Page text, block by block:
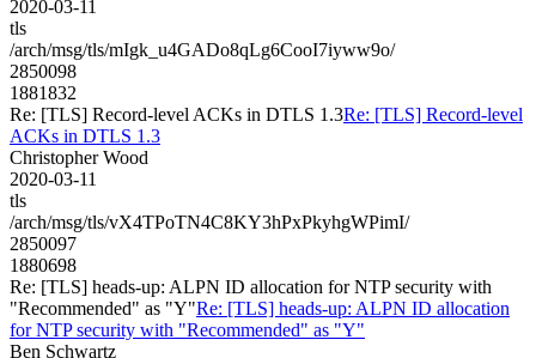
2020-03-11
tls
/arch/msg/tls/mIgk_u4GADo8qLg6CooI7iyww9o/
2850098
1881832
Re: [TLS] Record-level ACKs in DTLS 1.3Re: [TLS] Record-level
ACKs in DTLS 1.3
Christopher Wood
2020-03-11
tls
/arch/msg/tls/vX4TPoTN4C8KY3hPxPkyhgWPimI/
2850097
1880698
Re: [TLS] heads-up: ALPN ID allocation for NTP security with
"Recommended" as "Y"Re: [TLS] heads-up: ALPN ID allocation
for NTP security with "Recommended" as "Y"
Ben Schwartz